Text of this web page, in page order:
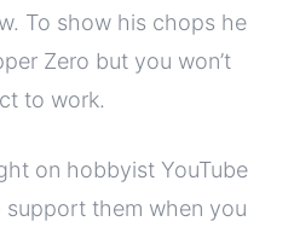
To show his chops he
Zero but you won’t
to work.
on hobbyist YouTube
support them when you